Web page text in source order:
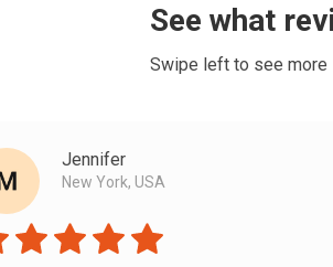
See what
Swipe left to see
Jennifer
New York, USA